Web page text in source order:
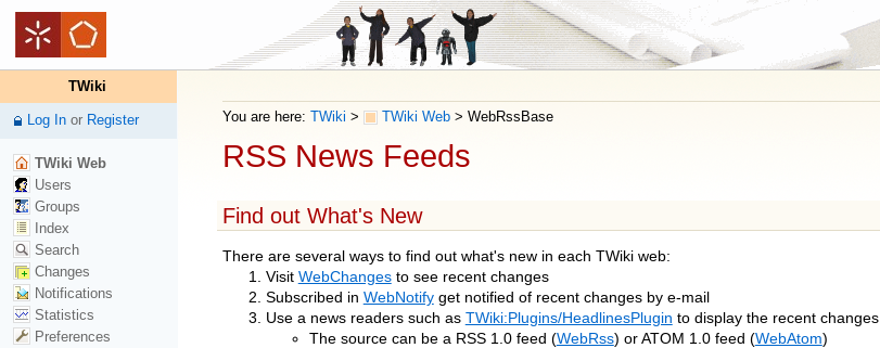
You are here: TWiki > TWiki Web> WebRssBase
RSS News Feeds
Find out What's New
There are several ways to find out what's new in each TWiki web:
Visit WebChangesto see recent changes
Subscribed in WebNotifyget notified of recent changes by e-mail
Use a news readers such as TWiki:Plugins/HeadlinesPlugin to display the recent changes
The source can be a RSS 1.0 feed (WebRss) or ATOM 1.0 feed (WebAtom)
TWiki
Log Inor Register
TWiki Web
Users
Groups
Index
Search
Changes
Notifications
Statistics
Preferences